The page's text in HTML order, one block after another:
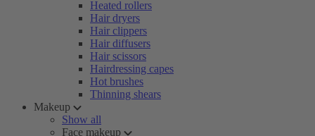
Heated rollers
Hair dryers
Hair clippers
Hair diffusers
Hair scissors
Hairdressing capes
Hot brushes
Thinning shears
Makeup
Show all
Face makeup